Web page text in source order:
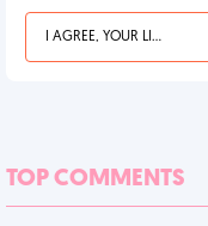
I AGREE, YOUR LIFE SUCKS
TOP COMMENTS